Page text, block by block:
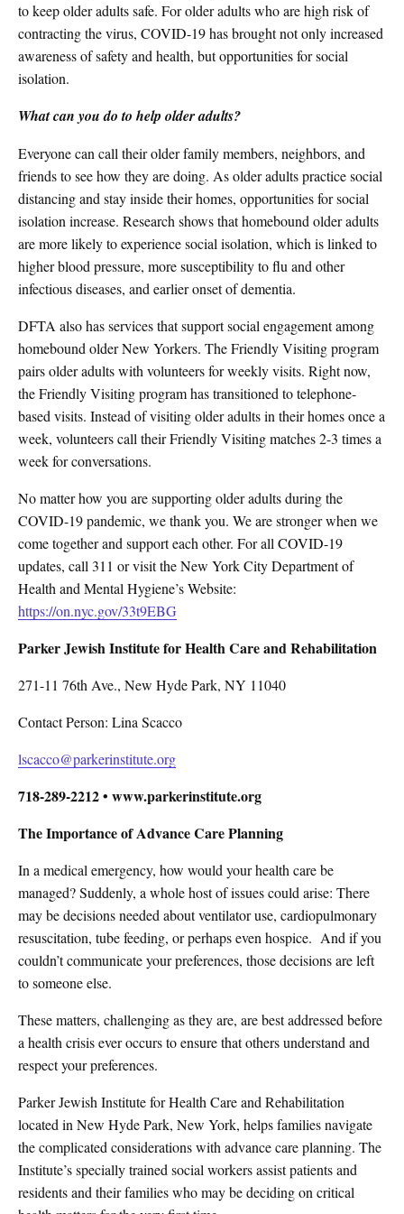
to keep older adults safe. For older adults who are high risk of
contracting the virus, COVID-19 has brought not only increased
awareness of safety and health, but opportunities for social
isolation.
What can you do to help older adults?
Everyone can call their older family members, neighbors, and
friends to see how they are doing. As older adults practice social
distancing and stay inside their homes, opportunities for social
isolation increase. Research shows that homebound older adults
are more likely to experience social isolation, which is linked to
higher blood pressure, more susceptibility to flu and other
infectious diseases, and earlier onset of dementia.
DFTA also has services that support social engagement among
homebound older New Yorkers. The Friendly Visiting program
pairs older adults with volunteers for weekly visits. Right now,
the Friendly Visiting program has transitioned to telephone-
based visits. Instead of visiting older adults in their homes once a
week, volunteers call their Friendly Visiting matches 2-3 times a
week for conversations.
No matter how you are supporting older adults during the
COVID-19 pandemic, we thank you. We are stronger when we
come together and support each other. For all COVID-19
updates, call 311 or visit the New York City Department of
Health and Mental Hygiene’s Website:
https://on.nyc.gov/33t9EBG
Parker Jewish Institute for Health Care and Rehabilitation
271-11 76th Ave., New Hyde Park, NY 11040
Contact Person: Lina Scacco
lscacco@parkerinstitute.org
718-289-2212 • www.parkerinstitute.org
The Importance of Advance Care Planning
In a medical emergency, how would your health care be
managed? Suddenly, a whole host of issues could arise: There
may be decisions needed about ventilator use, cardiopulmonary
resuscitation, tube feeding, or perhaps even hospice. And if you
couldn’t communicate your preferences, those decisions are left
to someone else.
These matters, challenging as they are, are best addressed before
a health crisis ever occurs to ensure that others understand and
respect your preferences.
Parker Jewish Institute for Health Care and Rehabilitation
located in New Hyde Park, New York, helps families navigate
the complicated considerations with advance care planning. The
Institute’s specially trained social workers assist patients and
residents and their families who may be deciding on critical